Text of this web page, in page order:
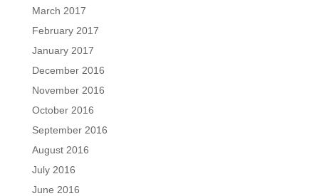
March 2017
February 2017
January 2017
December 2016
November 2016
October 2016
September 2016
August 2016
July 2016
June 2016